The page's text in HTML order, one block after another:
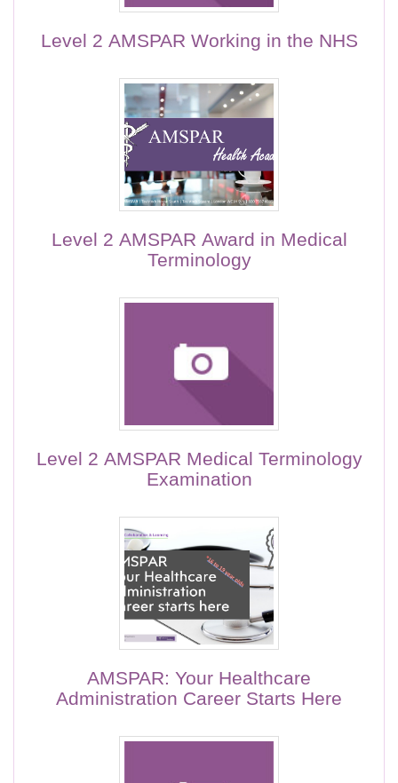
Level 2 AMSPAR Working in the NHS
Level 2 AMSPAR Award in Medical
Terminology
Level 2 AMSPAR Medical Terminology
Examination
AMSPAR: Your Healthcare
Administration Career Starts Here